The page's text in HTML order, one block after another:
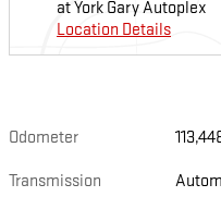
at York Gary Autoplex
Location Details
Odometer
Transmission